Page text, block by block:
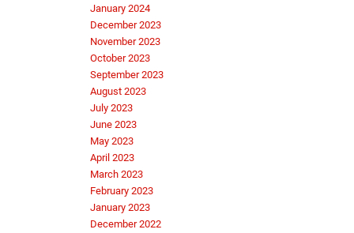
January 2024
December 2023
November 2023
October 2023
September 2023
August 2023
July 2023
June 2023
May 2023
April 2023
March 2023
February 2023
January 2023
December 2022